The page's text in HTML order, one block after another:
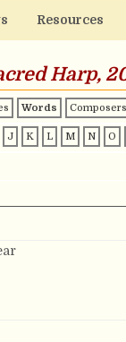
Resources
Harp,
Words Composers
J K L M N O